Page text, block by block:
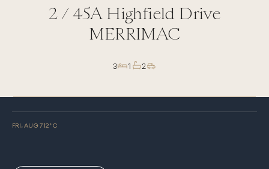
2 / 45A Highfield Drive
MERRIMAC
3 1 2
FRI, AUG 712° C